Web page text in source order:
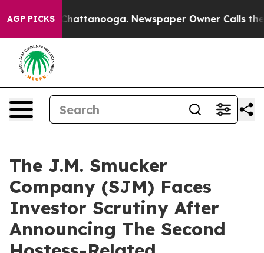
AGP PICKS
in Chattanooga. Newspaper Owner Calls the
The J.M. Smucker
Company (SJM) Faces
Investor Scrutiny After
Announcing The Second